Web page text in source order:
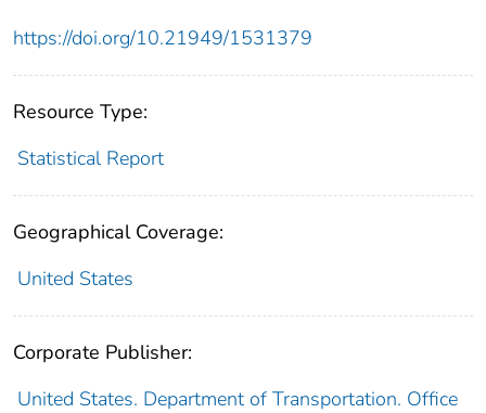
https://doi.org/10.21949/1531379
Resource Type:
Statistical Report
Geographical Coverage:
United States
Corporate Publisher:
United States. Department of Transportation. Office